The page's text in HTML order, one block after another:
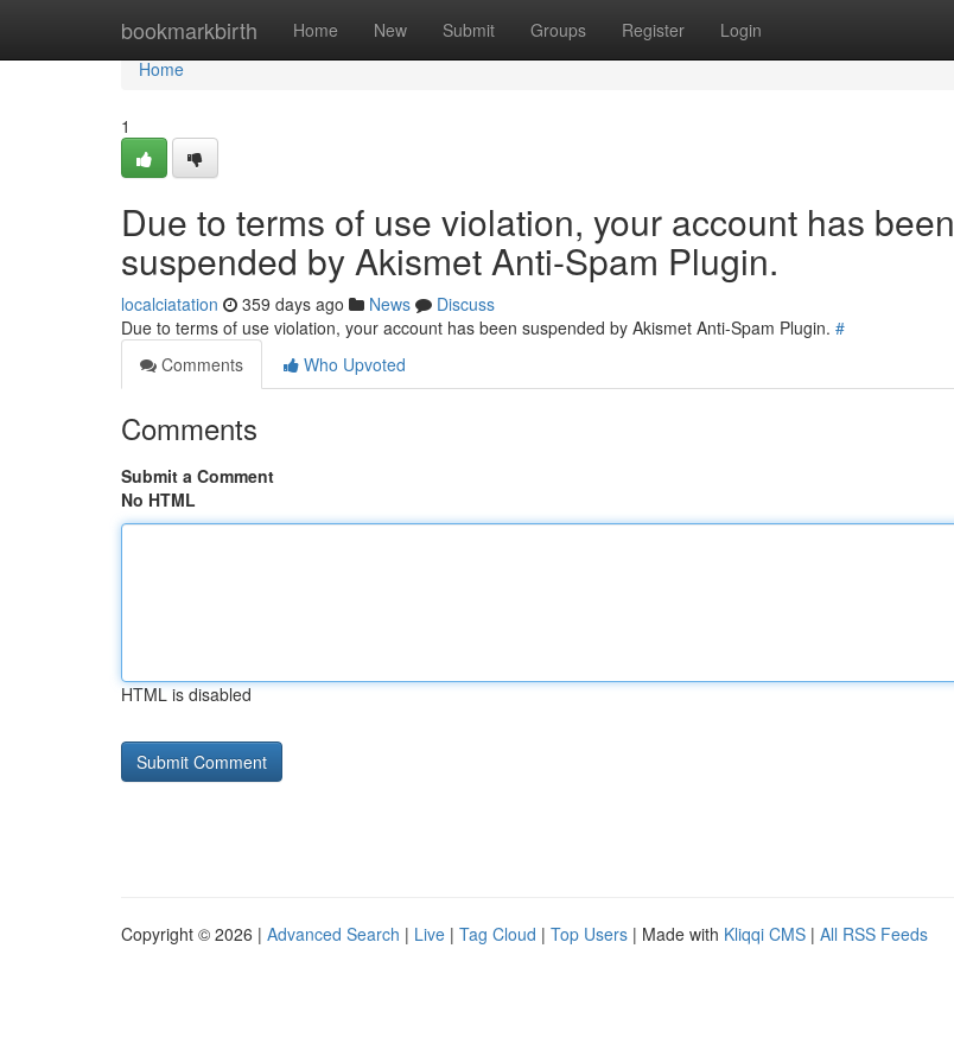
bookmarkbirth Home New Submit Groups Register Login
Home
Home
1
Due to terms of use violation, your account has been
suspended by Akismet Anti-Spam Plugin.
localciatation 359 days ago News
Discuss
Due to terms of use violation, your account has been suspended by Akismet Anti-Spam Plugin. #
Comments
Who Upvoted
Comments
Submit a Comment
No HTML
HTML is disabled
Copyright © 2026 | Advanced Search | Live | Tag Cloud | Top Users | Made with Kliqqi CMS | All RSS Feeds